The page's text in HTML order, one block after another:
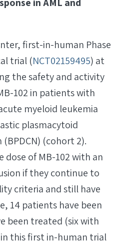
first-in-human Phase
trial (NCT02159495) at
the safety and activity
102 in patients with
myeloid leukemia
plasmacytoid
(cohort 2).
dose of MB-102 with an
if they continue to
criteria and still have
14 patients have been
been treated (six with
in this first in-human trial